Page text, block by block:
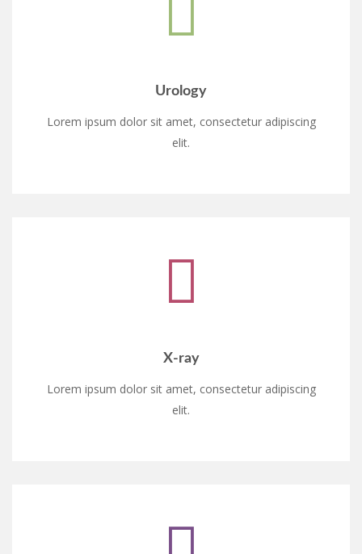
Urology
Lorem ipsum dolor sit amet, consectetur adipiscing
elit.
X-ray
Lorem ipsum dolor sit amet, consectetur adipiscing
elit.